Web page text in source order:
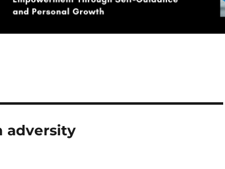
adversity